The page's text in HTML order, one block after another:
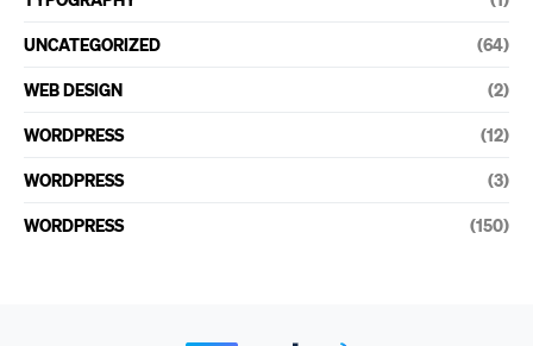
UNCATEGORIZED (64)
WEB DESIGN (2)
WORDPRESS (12)
WORDPRESS (3)
WORDPRESS (150)